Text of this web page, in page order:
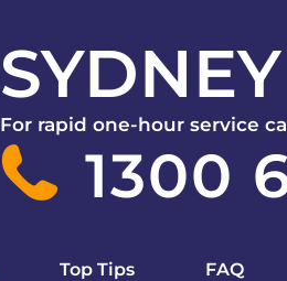
For rapid one-hour service
1300
Top Tips FAQ